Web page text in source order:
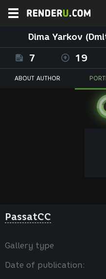
Dima Yarkov
7 19
ABOUT AUTHOR
PassatCC
Gallery type
Date of publication: